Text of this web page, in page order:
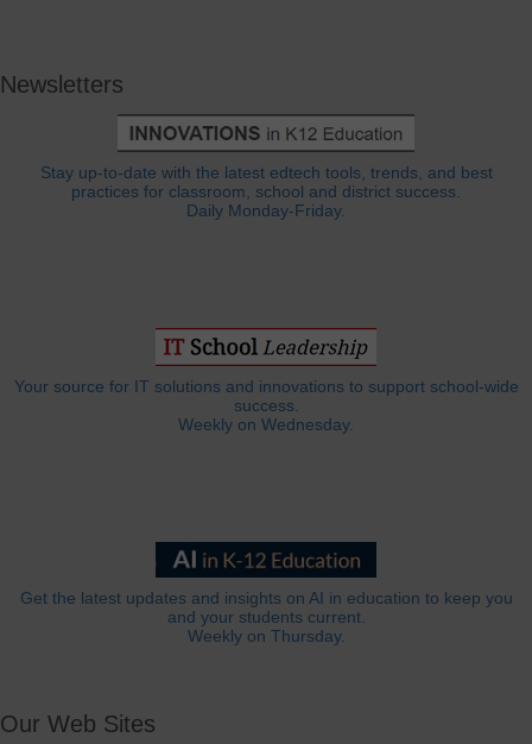
Newsletters
Stay up-to-date with the latest edtech tools, trends, and best
practices for classroom, school and district success.
Daily Monday-Friday.
Your source for IT solutions and innovations to support school-wide
success.
Weekly on Wednesday.
Get the latest updates and insights on AI in education to keep you
and your students current.
Weekly on Thursday.
Our Web Sites